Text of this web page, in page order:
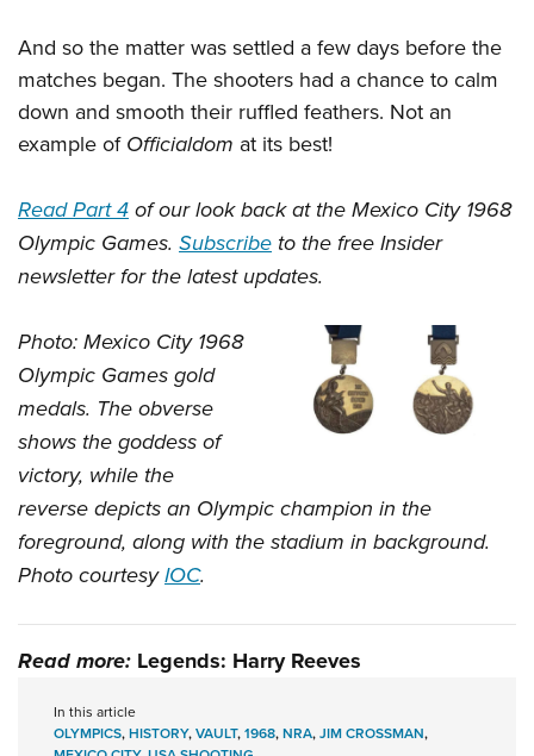
And so the matter was settled a few days before the
matches began. The shooters had a chance to calm
down and smooth their ruffled feathers. Not an
example of Officialdom at its best!
Read Part 4of our look back at the Mexico City 1968
Olympic Games. Subscribe to the free Insider
newsletter for the latest updates.
Photo: Mexico City 1968
Olympic Games gold
medals. The obverse
shows the goddess of
victory, while the
reverse depicts an Olympic champion in the
foreground, along with the stadium in background.
Photo courtesyIOC.
Read more: Legends: Harry Reeves
In this article
OLYMPICS,HISTORY,VAULT,1968,NRA,JIM CROSSMAN,